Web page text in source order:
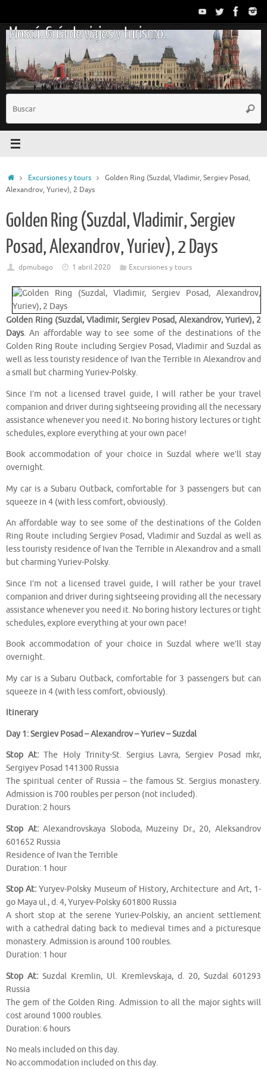
contenido
Moscú. Guía de viajes y turismo.
InicioExcursiones y tours
Golden Ring (Suzdal, Vladimir, Sergiev Posad,
Alexandrov, Yuriev), 2 Days
Golden Ring (Suzdal, Vladimir, Sergiev
Posad, Alexandrov, Yuriev), 2 Days
dpmubago 1 abril 2020 Excursiones y tours
Golden Ring (Suzdal, Vladimir, Sergiev Posad, Alexandrov, Yuriev), 2
Days. An affordable way to see some of the destinations of the
Golden Ring Route including Sergiev Posad, Vladimir and Suzdal as
well as less touristy residence of Ivan the Terrible in Alexandrov and
a small but charming Yuriev-Polsky.
Since I’m not a licensed travel guide, I will rather be your travel
companion and driver during sightseeing providing all the necessary
assistance whenever you need it. No boring history lectures or tight
schedules, explore everything at your own pace!
Book accommodation of your choice in Suzdal where we’ll stay
overnight.
My car is a Subaru Outback, comfortable for 3 passengers but can
squeeze in 4 (with less comfort, obviously).
An affordable way to see some of the destinations of the Golden
Ring Route including Sergiev Posad, Vladimir and Suzdal as well as
less touristy residence of Ivan the Terrible in Alexandrov and a small
but charming Yuriev-Polsky.
Since I’m not a licensed travel guide, I will rather be your travel
companion and driver during sightseeing providing all the necessary
assistance whenever you need it. No boring history lectures or tight
schedules, explore everything at your own pace!
Book accommodation of your choice in Suzdal where we’ll stay
overnight.
My car is a Subaru Outback, comfortable for 3 passengers but can
squeeze in 4 (with less comfort, obviously).
Itinerary
Day 1: Sergiev Posad – Alexandrov – Yuriev – Suzdal
Stop At: The Holy Trinity-St. Sergius Lavra, Sergiev Posad mkr,
Sergiyev Posad 141300 Russia
The spiritual center of Russia – the famous St. Sergius monastery.
Admission is 700 roubles per person (not included).
Duration: 2 hours
Stop At:Alexandrovskaya Sloboda, Muzeiny Dr., 20, Aleksandrov
601652 Russia
Residence of Ivan the Terrible
Duration: 1 hour
Stop At: Yuryev-Polsky Museum of History, Architecture and Art, 1-
go Maya ul., d. 4, Yuryev-Polsky 601800 Russia
A short stop at the serene Yuriev-Polskiy, an ancient settlement
with a cathedral dating back to medieval times and a picturesque
monastery. Admission is around 100 roubles.
Duration: 1 hour
Stop At: Suzdal Kremlin, Ul. Kremlevskaja, d. 20, Suzdal 601293
Russia
The gem of the Golden Ring. Admission to all the major sights will
cost around 1000 roubles.
Duration: 6 hours
No meals included on this day.
No accommodation included on this day.